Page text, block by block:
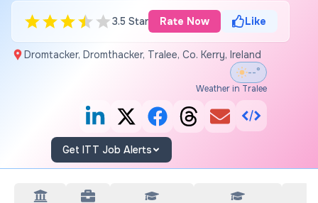
3.5 Star Rate Now Like
Dromtacker, Dromthacker, Tralee, Co. Kerry, Ireland
--°
Weather in Tralee
Get ITT Job Alerts